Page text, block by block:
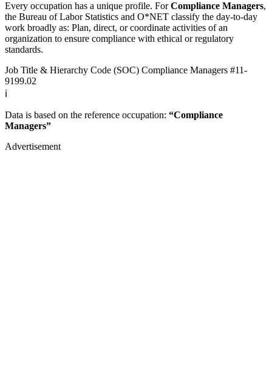
Every occupation has a unique profile. ForCompliance Managers,
the Bureau of Labor Statistics and O*NET classify the day-to-day
work broadly as: Plan, direct, or coordinate activities of an
organization to ensure compliance with ethical or regulatory
standards.
Job Title & Hierarchy Code (SOC) Compliance Managers #11-
9199.02
ℹ️
Data is based on the reference occupation: “Compliance
Managers”
Advertisement